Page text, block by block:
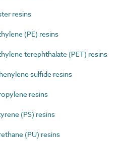
resins
(PE) resins
terephthalate (PET) resins
sulfide resins
resins
(PS) resins
(PU) resins